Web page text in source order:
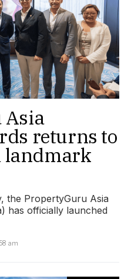
Asia
returns to
landmark
the PropertyGuru Asia
has officially launched
am